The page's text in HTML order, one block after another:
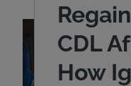
CDL
How